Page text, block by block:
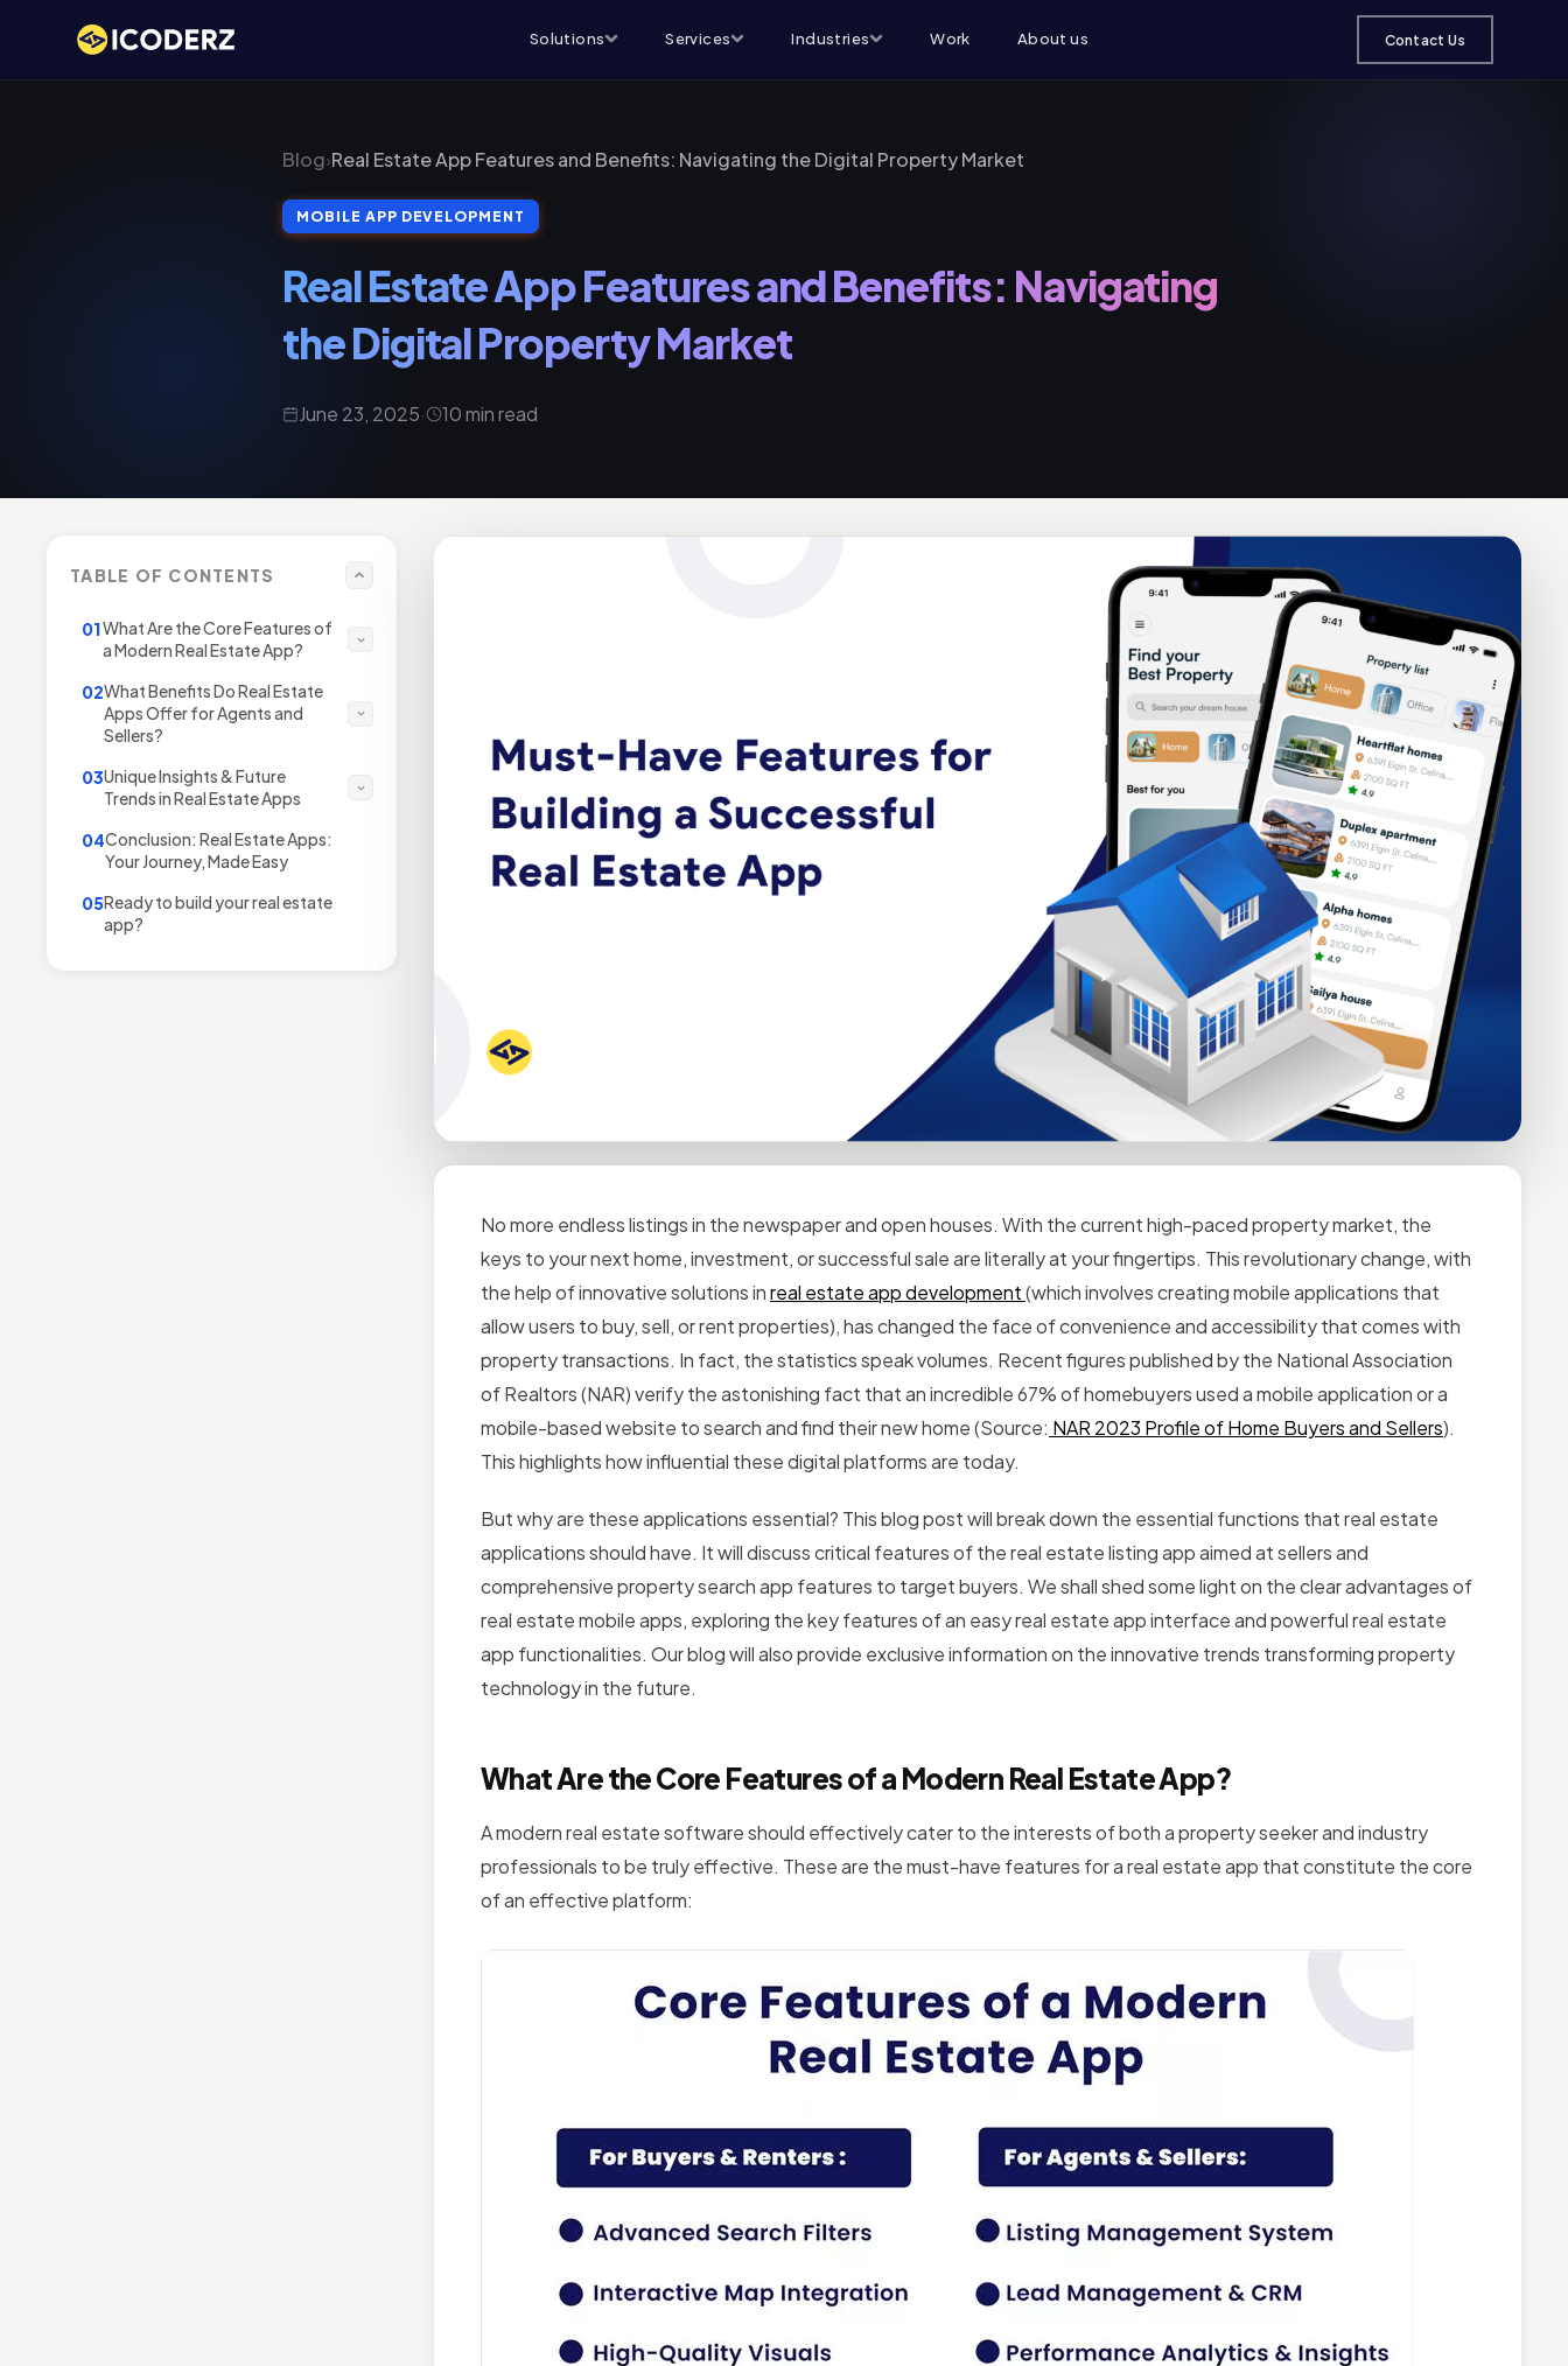
Solutions Services Industries Work About us Contact Us
Blog›Real Estate App Features and Benefits: Navigating the Digital Property Market
MOBILE APP DEVELOPMENT
Real Estate App Features and Benefits: Navigating
the Digital Property Market
June 23, 2025· 10 min read
TABLE OF CONTENTS
01What Are the Core Features of
a Modern Real Estate App?
02What Benefits Do Real Estate
Apps Offer for Agents and
Sellers?
03Unique Insights & Future
Trends in Real Estate Apps
04Conclusion: Real Estate Apps:
Your Journey, Made Easy
05Ready to build your real estate
app?
No more endless listings in the newspaper and open houses. With the current high-paced property market, the
keys to your next home, investment, or successful sale are literally at your fingertips. This revolutionary change, with
the help of innovative solutions inreal estate app development(which involves creating mobile applications that
allow users to buy, sell, or rent properties), has changed the face of convenience and accessibility that comes with
property transactions. In fact, the statistics speak volumes. Recent figures published by the National Association
of Realtors (NAR) verify the astonishing fact that an incredible 67% of homebuyers used a mobile application or a
mobile-based website to search and find their new home (Source: NAR 2023 Profile of Home Buyers and Sellers).
This highlights how influential these digital platforms are today.
But why are these applications essential? This blog post will break down the essential functions that real estate
applications should have. It will discuss critical features of the real estate listing app aimed at sellers and
comprehensive property search app features to target buyers. We shall shed some light on the clear advantages of
real estate mobile apps, exploring the key features of an easy real estate app interface and powerful real estate
app functionalities. Our blog will also provide exclusive information on the innovative trends transforming property
technology in the future.
What Are the Core Features of a Modern Real Estate App?
A modern real estate software should effectively cater to the interests of both a property seeker and industry
professionals to be truly effective. These are the must-have features for a real estate app that constitute the core
of an effective platform: